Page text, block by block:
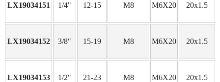
LX19034151 1/4" 12-15 M8 M6X20 20x1.5
LX19034152 3/8" 15-19 M8 M6X20 20x1.5
LX19034153 1/2" 21-23 M8 M6X20 20x1.5